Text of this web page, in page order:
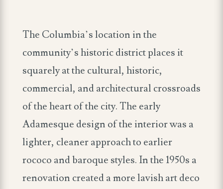
The Columbia’s location in the
community’s historic district places it
squarely at the cultural, historic,
commercial, and architectural crossroads
of the heart of the city. The early
Adamesque design of the interior was a
lighter, cleaner approach to earlier
rococo and baroque styles. In the 1950s a
renovation created a more lavish art deco